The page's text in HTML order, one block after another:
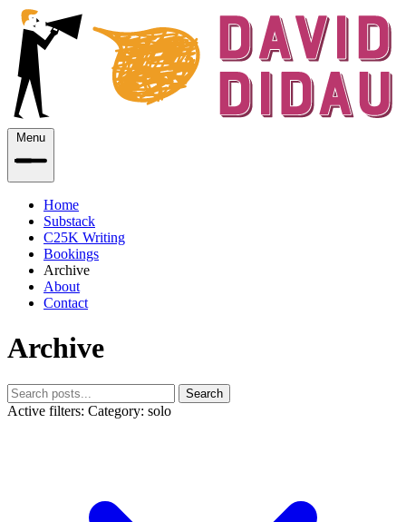
Menu
Home
Substack
C25K Writing
Bookings
Archive
About
Contact
Archive
Search
Active filters: Category: solo